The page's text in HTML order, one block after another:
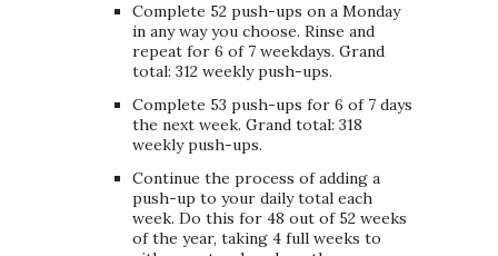
Complete 52 push-ups on a Monday
in any way you choose. Rinse and
repeat for 6 of 7 weekdays. Grand
total: 312 weekly push-ups.
Complete 53 push-ups for 6 of 7 days
the next week. Grand total: 318
weekly push-ups.
Continue the process of adding a
push-up to your daily total each
week. Do this for 48 out of 52 weeks
of the year, taking 4 full weeks to